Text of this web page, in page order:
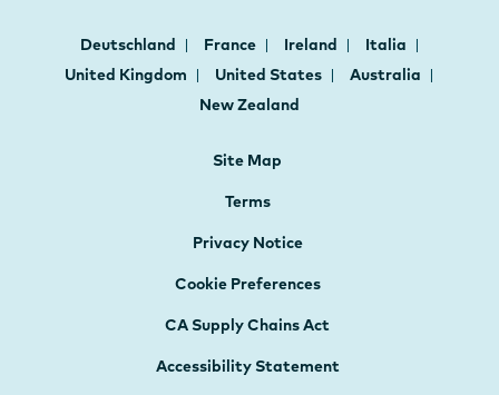
Deutschland France Ireland
Italia
United Kingdom
United States
Australia
New Zealand
Site Map
Terms
Privacy Notice
Cookie Preferences
CA Supply Chains Act
Accessibility Statement